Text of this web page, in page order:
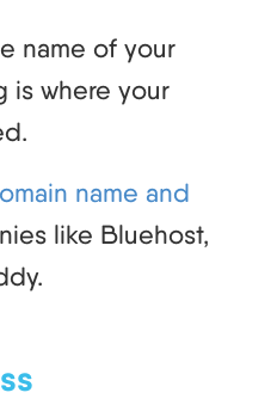
name of your
is where your
name and
like Bluehost,